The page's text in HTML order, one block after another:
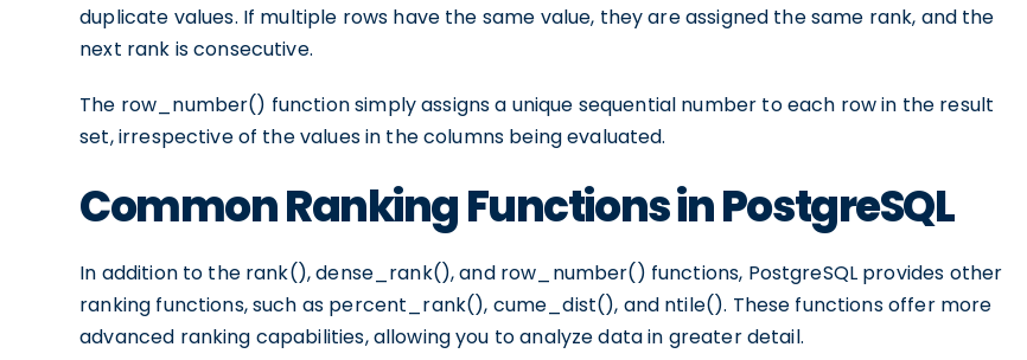
duplicate values. If multiple rows have the same value, they are assigned the same rank, and the
next rank is consecutive.
The row_number() function simply assigns a unique sequential number to each row in the result
set, irrespective of the values in the columns being evaluated.
Common Ranking Functions in PostgreSQL
In addition to the rank(), dense_rank(), and row_number() functions, PostgreSQL provides other
ranking functions, such as percent_rank(), cume_dist(), and ntile(). These functions offer more
advanced ranking capabilities, allowing you to analyze data in greater detail.